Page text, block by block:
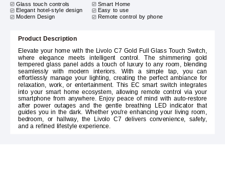
Glass touch controls
Smart Home
Elegant hotel-style design
Easy to use
Modern Design Remote control by phone
Product Description
Elevate your home with the Livolo C7 Gold Full Glass Touch Switch,
where elegance meets intelligent control. The shimmering gold
tempered glass panel adds a touch of luxury to any room, blending
seamlessly with modern interiors. With a simple tap, you can
effortlessly manage your lighting, creating the perfect ambiance for
relaxation, work, or entertainment. This EC smart switch integrates
into your smart home ecosystem, allowing remote control via your
smartphone from anywhere. Enjoy peace of mind with auto-restore
after power outages and the gentle breathing LED indicator that
guides you in the dark. Whether you're enhancing your living room,
bedroom, or hallway, the Livolo C7 delivers convenience, safety,
and a refined lifestyle experience.